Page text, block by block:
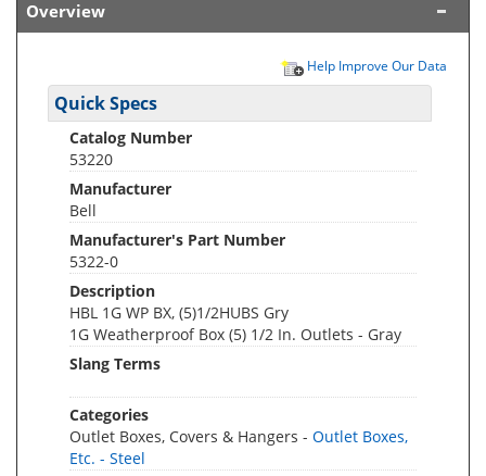
Overview
Help Improve Our Data
Quick Specs
Catalog Number
53220
Manufacturer
Bell
Manufacturer's Part Number
5322-0
Description
HBL 1G WP BX, (5)1/2HUBS Gry
1G Weatherproof Box (5) 1/2 In. Outlets - Gray
Slang Terms
Categories
Outlet Boxes, Covers & Hangers - Outlet Boxes,
Etc. - Steel